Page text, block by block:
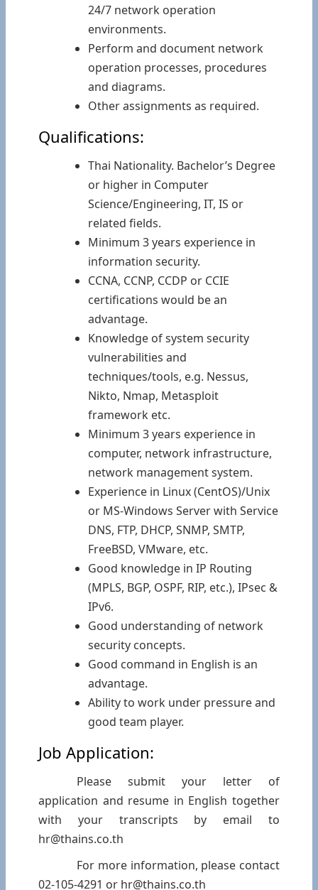
24/7 network operation
environments.
Perform and document network
operation processes, procedures
and diagrams.
Other assignments as required.
Qualifications:
Thai Nationality. Bachelor’s Degree
or higher in Computer
Science/Engineering, IT, IS or
related fields.
Minimum 3 years experience in
information security.
CCNA, CCNP, CCDP or CCIE
certifications would be an
advantage.
Knowledge of system security
vulnerabilities and
techniques/tools, e.g. Nessus,
Nikto, Nmap, Metasploit
framework etc.
Minimum 3 years experience in
computer, network infrastructure,
network management system.
Experience in Linux (CentOS)/Unix
or MS-Windows Server with Service
DNS, FTP, DHCP, SNMP, SMTP,
FreeBSD, VMware, etc.
Good knowledge in IP Routing
(MPLS, BGP, OSPF, RIP, etc.), IPsec &
IPv6.
Good understanding of network
security concepts.
Good command in English is an
advantage.
Ability to work under pressure and
good team player.
Job Application:
Please submit your letter of
application and resume in English together
with your transcripts by email to
hr@thains.co.th
For more information, please contact
02-105-4291 or hr@thains.co.th